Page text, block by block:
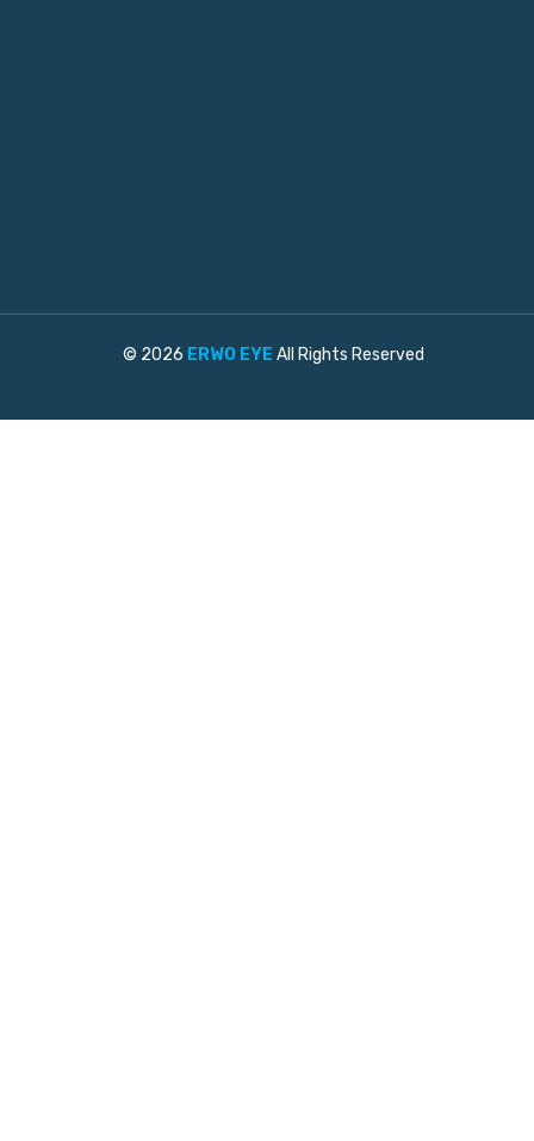
© 2026 ERWO EYE All Rights Reserved